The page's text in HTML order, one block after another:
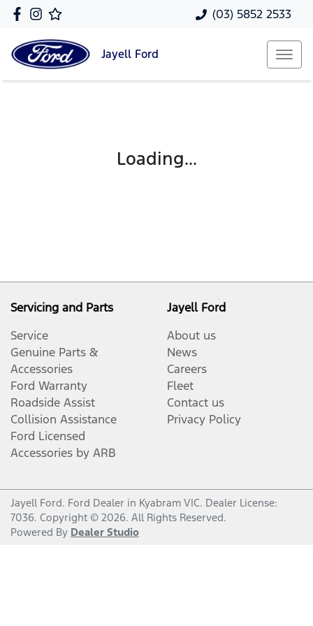
(03) 5852 2533
Jayell Ford
Loading...
Servicing and Parts
Service
Genuine Parts &
Accessories
Ford Warranty
Roadside Assist
Collision Assistance
Ford Licensed
Accessories by ARB
Jayell Ford
About us
News
Careers
Fleet
Contact us
Privacy Policy
Jayell Ford. Ford Dealer in Kyabram VIC. Dealer License:
7036. Copyright © 2026. All Rights Reserved.
Powered By Dealer Studio